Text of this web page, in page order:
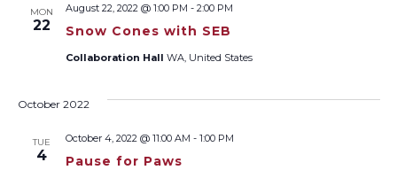
MON
22 Snow Cones with SEB
August 22, 2022 @ 1:00 PM - 2:00 PM
Collaboration Hall WA, United States
October 2022
TUE
4 Pause for Paws
October 4, 2022 @ 11:00 AM - 1:00 PM